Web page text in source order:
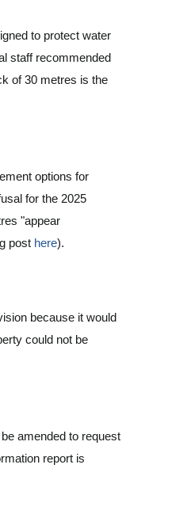
to protect water
staff recommended
of 30 metres is the
options for
for the 2025
"appear
post here).
because it would
could not be
amended to request
report is